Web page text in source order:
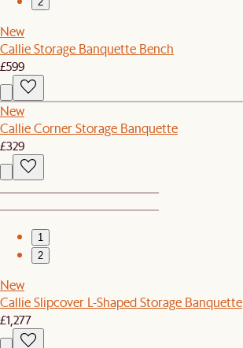
New
Callie Storage Banquette Bench
£599
New
Callie Corner Storage Banquette
£329
1
2
New
Callie Slipcover L-Shaped Storage Banquette
£1,277